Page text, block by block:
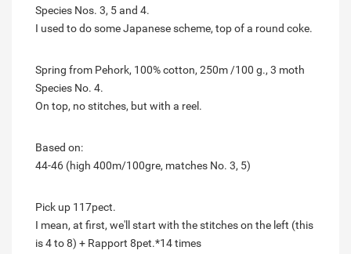
Species Nos. 3, 5 and 4.
I used to do some Japanese scheme, top of a round coke.
Spring from Pehork, 100% cotton, 250m /100 g., 3 moth
Species No. 4.
On top, no stitches, but with a reel.
Based on:
44-46 (high 400m/100gre, matches No. 3, 5)
Pick up 117pect.
I mean, at first, we'll start with the stitches on the left (this
is 4 to 8) + Rapport 8pet.*14 times